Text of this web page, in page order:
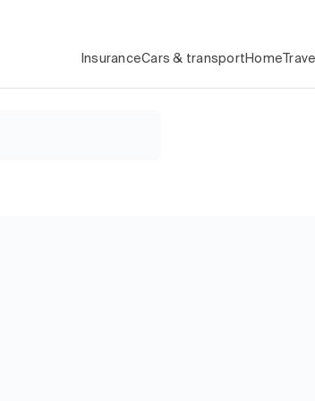
InsuranceCars & transport Home